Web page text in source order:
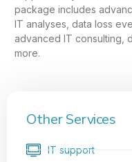
package includes
IT analyses, data loss
advanced IT consulting,
more.
Other Services
IT support